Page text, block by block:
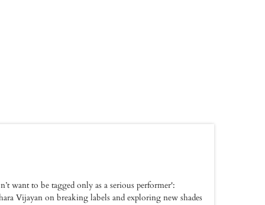
want to be tagged only as a serious performer':
Vijayan on breaking labels and exploring new shades